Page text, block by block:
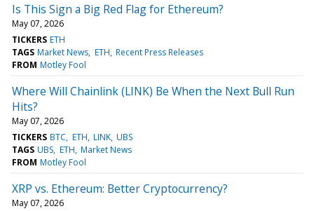
Is This Sign a Big Red Flag for Ethereum?
May 07, 2026
TICKERS ETH
TAGS Market News ETH Recent Press Releases
FROM Motley Fool
Where Will Chainlink (LINK) Be When the Next Bull Run
Hits?
May 07, 2026
TICKERS BTC ETH LINK UBS
TAGS UBS ETH Market News
FROM Motley Fool
XRP vs. Ethereum: Better Cryptocurrency?
May 07, 2026